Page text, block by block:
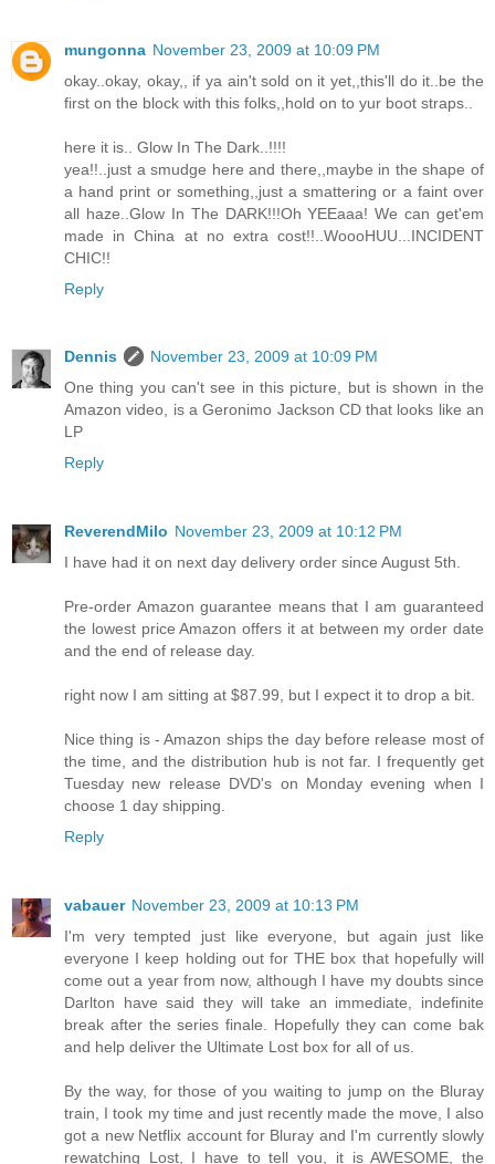
mungonna November 23, 2009 at 10:09 PM
okay..okay, okay,, if ya ain't sold on it yet,,this'll do it..be the
first on the block with this folks,,hold on to yur boot straps..
here it is.. Glow In The Dark..!!!!
yea!!..just a smudge here and there,,maybe in the shape of
a hand print or something,,just a smattering or a faint over
all haze..Glow In The DARK!!!Oh YEEaaa! We can get'em
made in China at no extra cost!!..WoooHUU...INCIDENT
CHIC!!
Reply
Dennis
November 23, 2009 at 10:09 PM
One thing you can't see in this picture, but is shown in the
Amazon video, is a Geronimo Jackson CD that looks like an
LP
Reply
ReverendMilo November 23, 2009 at 10:12 PM
I have had it on next day delivery order since August 5th.
Pre-order Amazon guarantee means that I am guaranteed
the lowest price Amazon offers it at between my order date
and the end of release day.
right now I am sitting at $87.99, but I expect it to drop a bit.
Nice thing is - Amazon ships the day before release most of
the time, and the distribution hub is not far. I frequently get
Tuesday new release DVD's on Monday evening when I
choose 1 day shipping.
Reply
vabauer November 23, 2009 at 10:13 PM
I'm very tempted just like everyone, but again just like
everyone I keep holding out for THE box that hopefully will
come out a year from now, although I have my doubts since
Darlton have said they will take an immediate, indefinite
break after the series finale. Hopefully they can come bak
and help deliver the Ultimate Lost box for all of us.
By the way, for those of you waiting to jump on the Bluray
train, I took my time and just recently made the move, I also
got a new Netflix account for Bluray and I'm currently slowly
rewatching Lost, I have to tell you, it is AWESOME, the